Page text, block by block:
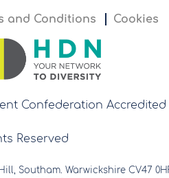
and Conditions Cookies
Confederation Accredited
Reserved
Southam. Warwickshire CV47